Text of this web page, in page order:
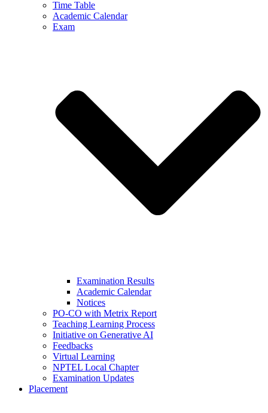
Time Table
Academic Calendar
Exam
Examination Results
Academic Calendar
Notices
PO-CO with Metrix Report
Teaching Learning Process
Initiative on Generative AI
Feedbacks
Virtual Learning
NPTEL Local Chapter
Examination Updates
Placement